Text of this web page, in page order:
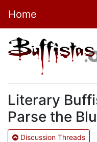
Home
Literary
Parse the
Discussion Threads